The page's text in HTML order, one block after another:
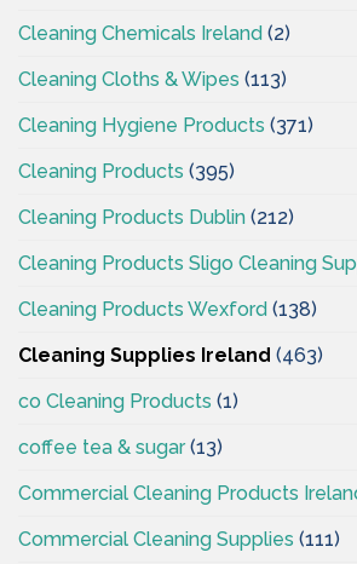
Cleaning Chemicals Ireland (2)
Cleaning Cloths & Wipes (113)
Cleaning Hygiene Products (371)
Cleaning Products (395)
Cleaning Products Dublin (212)
Cleaning Products Sligo Cleaning
Cleaning Products Wexford (138)
Cleaning Supplies Ireland (463)
co Cleaning Products (1)
coffee tea & sugar(13)
Commercial Cleaning Products
Commercial Cleaning Supplies (111)